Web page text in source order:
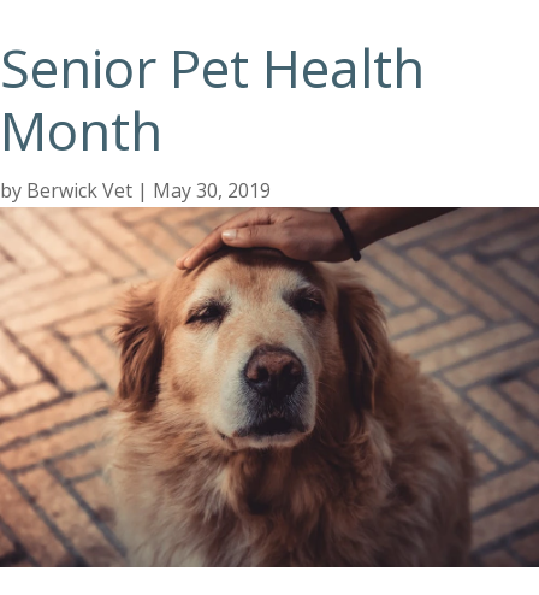
Senior Pet Health
Month
by Berwick Vet | May 30, 2019